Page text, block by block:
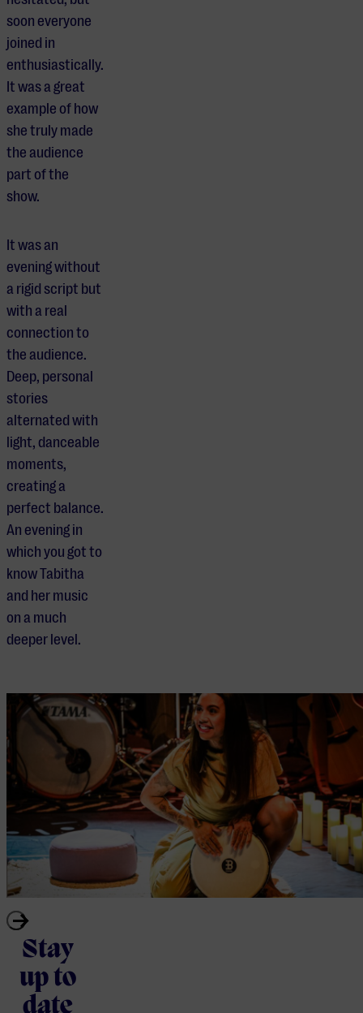
soon everyone
joined in
enthusiastically.
It was a great
example of how
she truly made
the audience
part of the
show.
It was an
evening without
a rigid script but
with a real
connection to
the audience.
Deep, personal
stories
alternated with
light, danceable
moments,
creating a
perfect balance.
An evening in
which you got to
know Tabitha
and her music
on a much
deeper level.
Stay
up to